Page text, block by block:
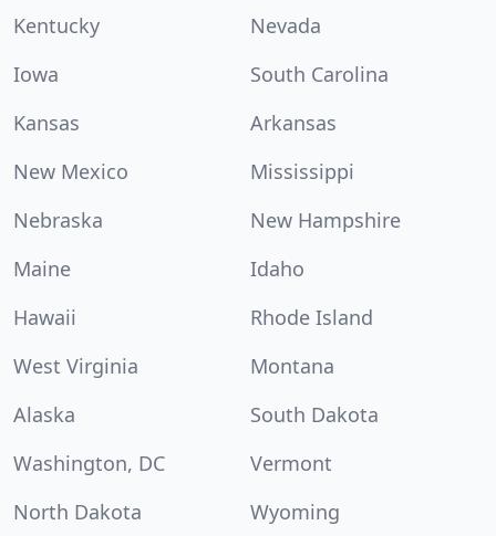
Kentucky
Nevada
Iowa
South Carolina
Kansas
Arkansas
New Mexico
Mississippi
Nebraska
New Hampshire
Maine
Idaho
Hawaii
Rhode Island
West Virginia
Montana
Alaska
South Dakota
Washington, DC
Vermont
North Dakota
Wyoming